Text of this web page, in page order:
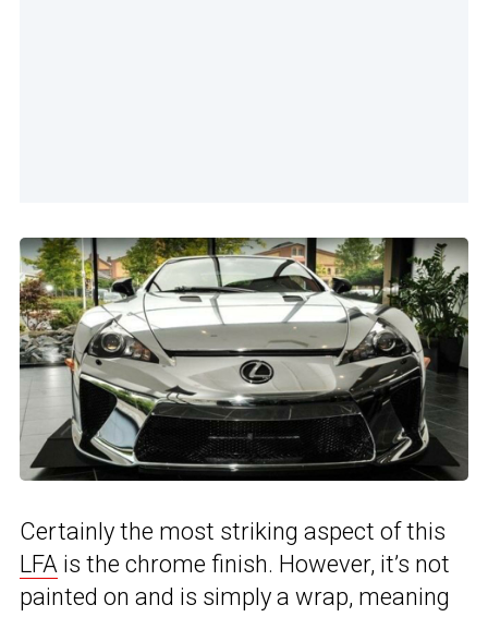
Certainly the most striking aspect of this
LFA is the chrome finish. However, it’s not
painted on and is simply a wrap, meaning